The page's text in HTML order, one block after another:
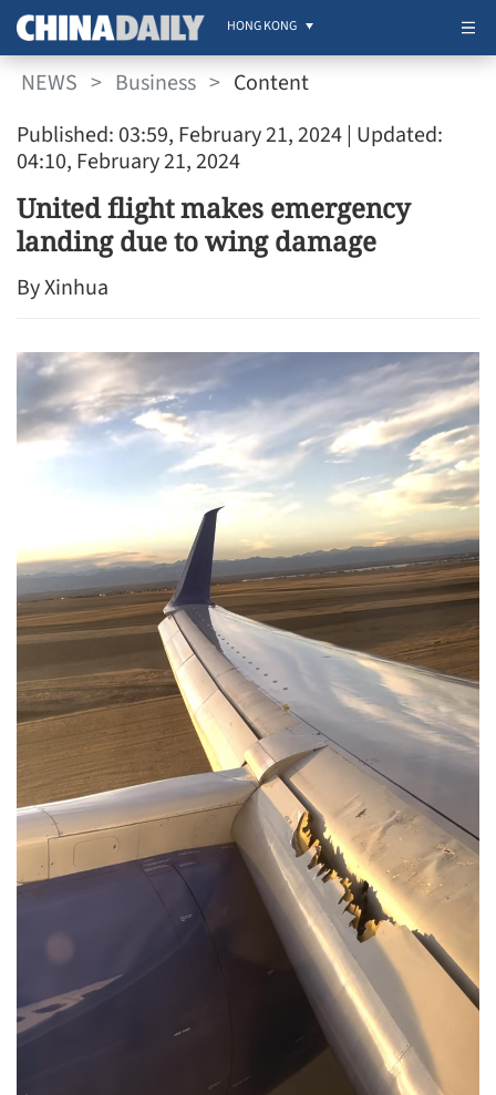
HONG KONG
NEWS > Business > Content
Published: 03:59, February 21, 2024| Updated:
04:10, February 21, 2024
United flight makes emergency
landing due to wing damage
By Xinhua